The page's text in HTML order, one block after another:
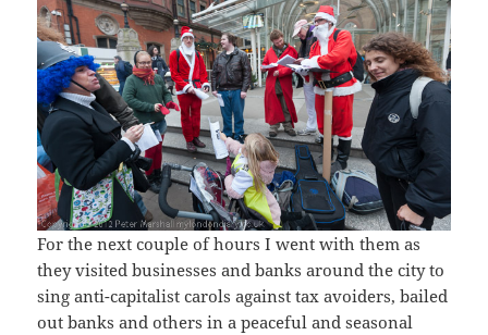
For the next couple of hours I went with them as
they visited businesses and banks around the city to
sing anti-capitalist carols against tax avoiders, bailed
out banks and others in a peaceful and seasonal